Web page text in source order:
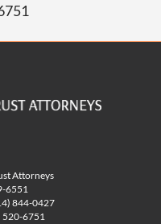
Attorneys
6551
844-0427
520-6751